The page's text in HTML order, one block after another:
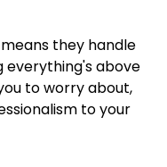
they handle
everything's above
to worry about,
to your